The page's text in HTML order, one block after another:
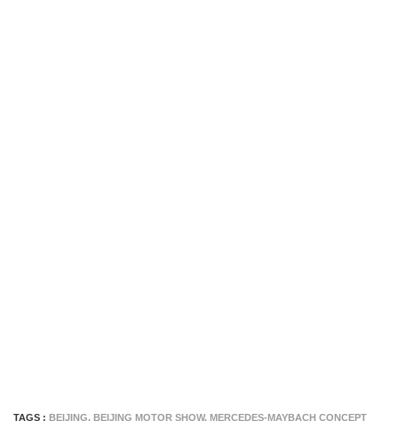
TAGS : BEIJING, BEIJING MOTOR SHOW, MERCEDES-MAYBACH CONCEPT